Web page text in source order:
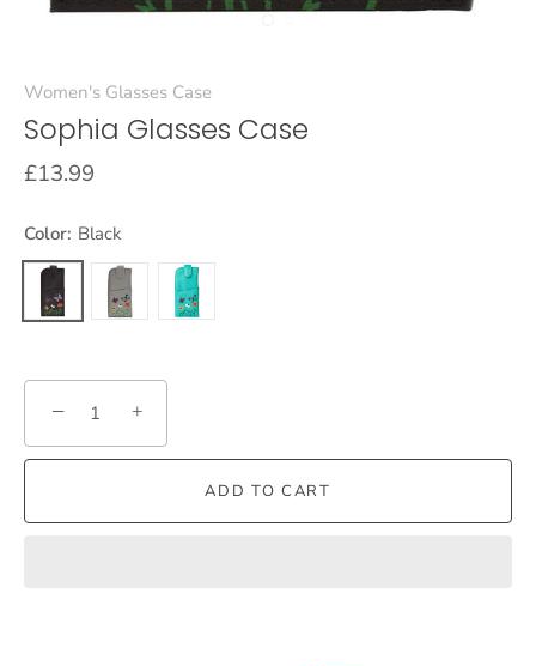
Women's Glasses Case
Sophia Glasses Case
£13.99
Color: Black
− +
ADD TO CART